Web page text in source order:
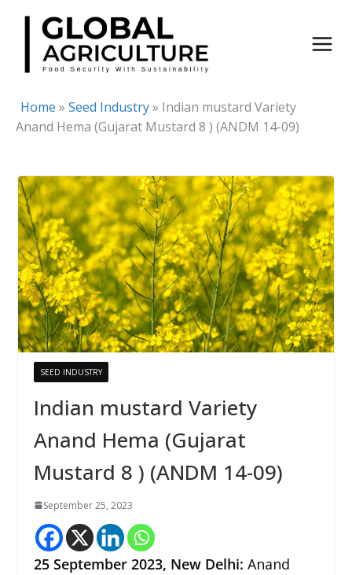
Skip
content
Home » Seed Industry» Indian mustard Variety
Anand Hema (Gujarat Mustard 8 ) (ANDM 14-09)
SEED INDUSTRY
Indian mustard Variety
Anand Hema (Gujarat
Mustard 8 ) (ANDM 14-09)
September 25, 2023
25 September 2023, New Delhi: Anand